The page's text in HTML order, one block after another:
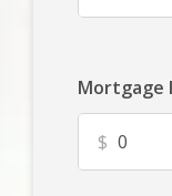
Mortgage
$